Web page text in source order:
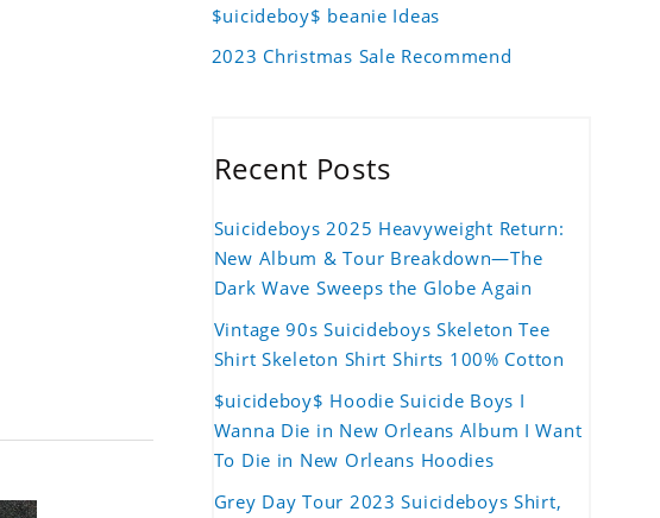
$uicideboy$ beanie Ideas
2023 Christmas Sale Recommend
Recent Posts
Suicideboys 2025 Heavyweight Return:
New Album & Tour Breakdown—The
Dark Wave Sweeps the Globe Again
Vintage 90s Suicideboys Skeleton Tee
Shirt Skeleton Shirt Shirts 100% Cotton
$uicideboy$ Hoodie Suicide Boys I
Wanna Die in New Orleans Album I Want
To Die in New Orleans Hoodies
Grey Day Tour 2023 Suicideboys Shirt,